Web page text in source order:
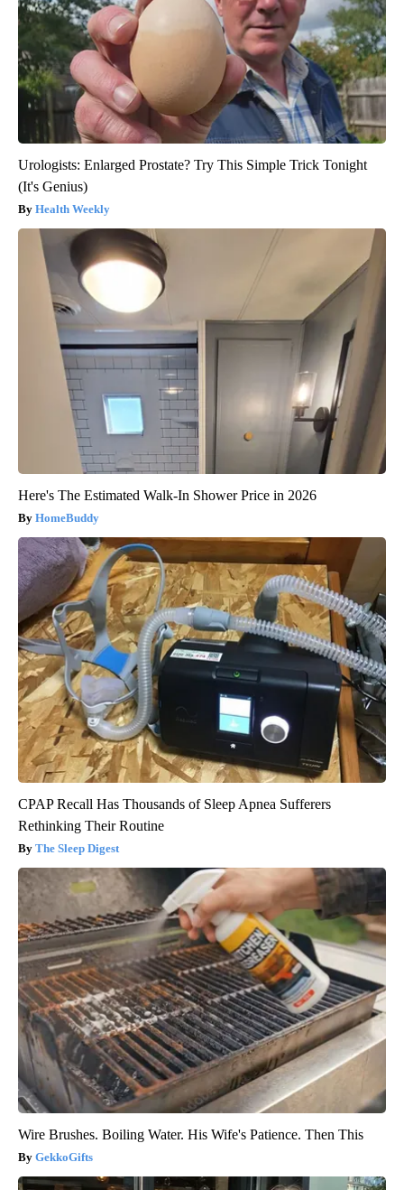
Urologists: Enlarged Prostate? Try This Simple Trick Tonight
(It's Genius)
Health Weekly
Here's The Estimated Walk-In Shower Price in 2026
HomeBuddy
CPAP Recall Has Thousands of Sleep Apnea Sufferers
Rethinking Their Routine
The Sleep Digest
Wire Brushes. Boiling Water. His Wife's Patience. Then This
GekkoGifts